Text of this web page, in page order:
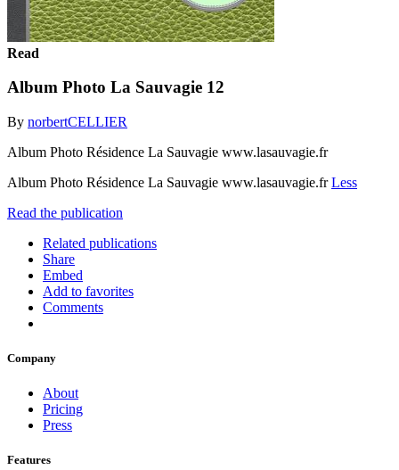
Read
Album Photo La Sauvagie 12
By norbertCELLIER
Album Photo Résidence La Sauvagie www.lasauvagie.fr
Album Photo Résidence La Sauvagie www.lasauvagie.frLess
Read the publication
Related publications
Share
Embed
Add to favorites
Comments
Company
About
Pricing
Press
Features